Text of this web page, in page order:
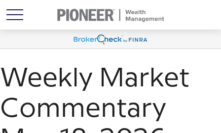
Weekly Market
Commentary